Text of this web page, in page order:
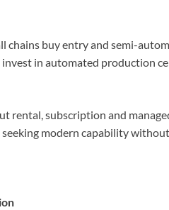
chains buy entry and semi-
in automated production
rental, subscription and
modern capability